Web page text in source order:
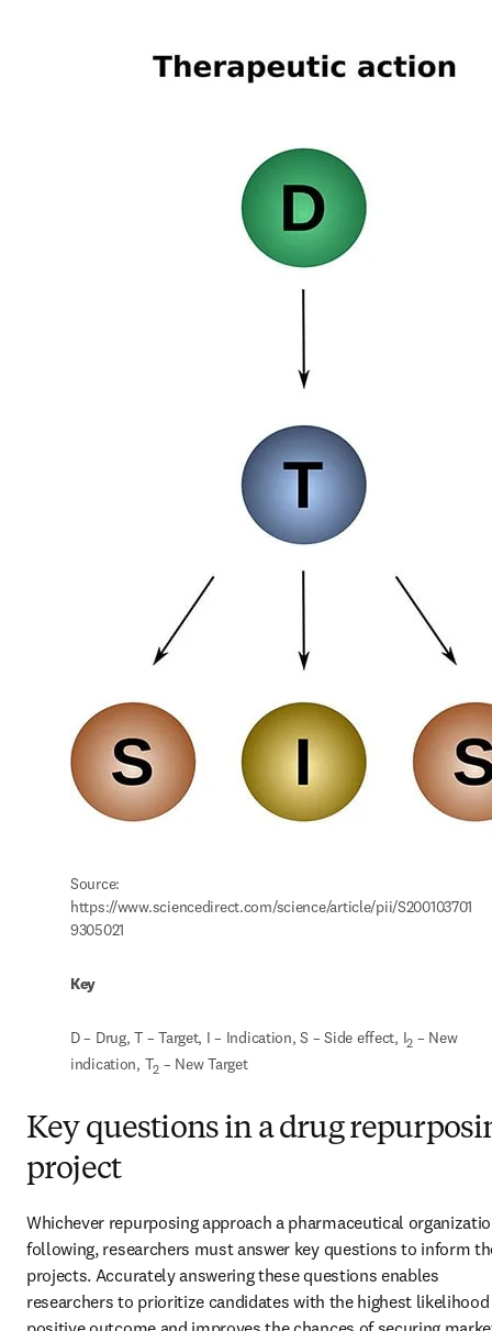
Source:
https://www.sciencedirect.com/science/article/pii/S200103701
9305021
Key
D – Drug, T – Target, I – Indication, S – Side effect, I2 – New
indication, T2 – New Target
Key questions in a drug
project
Whichever repurposing approach a pharmaceutical
following, researchers must answer key questions to inform
projects. Accurately answering these questions enables
researchers to prioritize candidates with the highest likelihood